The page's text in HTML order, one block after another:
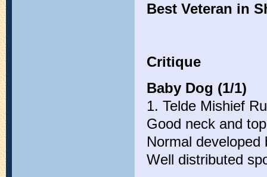
Best Veteran in
Critique
Baby Dog (1/1)
1. Telde Mishief
Good neck and
Normal
Well distributed